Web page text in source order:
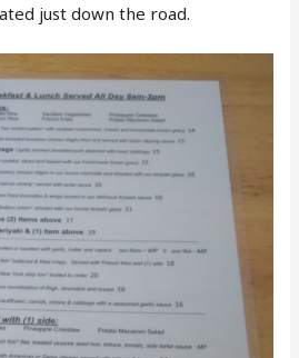
just down the road.